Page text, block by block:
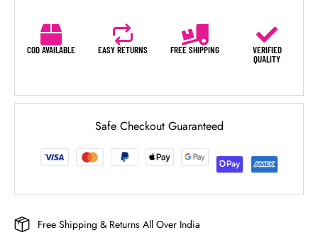
COD AVAILABLE EASY RETURNS FREE SHIPPING
VERIFIED
QUALITY
Safe Checkout Guaranteed
Free Shipping & Returns All Over India